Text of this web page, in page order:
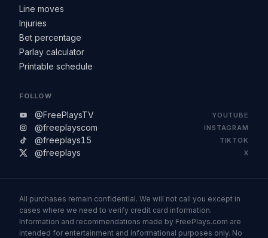
Line moves
Injuries
Bet percentage
Parlay calculator
Printable schedule
FOLLOW
@FreePlaysTV YOUTUBE
@freeplayscom INSTAGRAM
@freeplays15 TIKTOK
@freeplays X
All purchases remain confidential. We will not call you except in
cases where we need to verify credit card information.
Information and recommendations made by FreePlays.com are
intended for entertainment and informational purposes only. No